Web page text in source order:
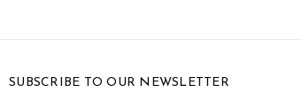
SUBSCRIBE TO OUR NEWSLETTER